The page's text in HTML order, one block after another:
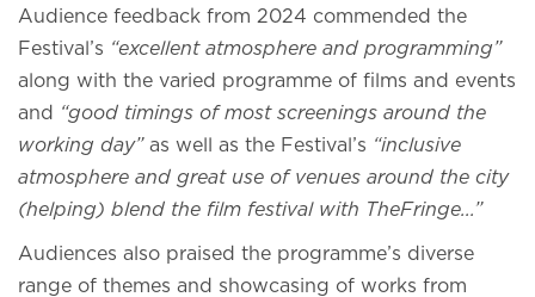
Audience feedback from 2024 commended the
Festival’s “excellent atmosphere and programming”
along with the varied programme of films and events
and
“good timings of most screenings around the
working day”as well as the Festival’s “inclusive
atmosphere and great use of venues around the city
(helping) blend the film festival with TheFringe...”
Audiences also praised the programme’s diverse
range of themes and showcasing of works from